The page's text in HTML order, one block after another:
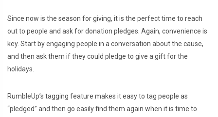
Since now is the season for giving, it is the perfect time to reach
out to people and ask for donation pledges. Again, convenience is
key. Start by engaging people in a conversation about the cause,
and then ask them if they could pledge to give a gift for the
holidays.
RumbleUp’s tagging feature makes it easy to tag people as
“pledged” and then go easily find them again when it is time to